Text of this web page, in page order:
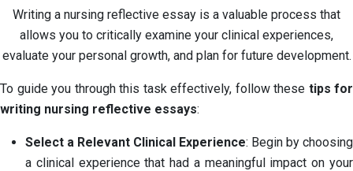
Writing a nursing reflective essay is a valuable process that
allows you to critically examine your clinical experiences,
evaluate your personal growth, and plan for future development.
To guide you through this task effectively, follow these tips for
writing nursing reflective essays:
Select a Relevant Clinical Experience: Begin by choosing
a clinical experience that had a meaningful impact on your